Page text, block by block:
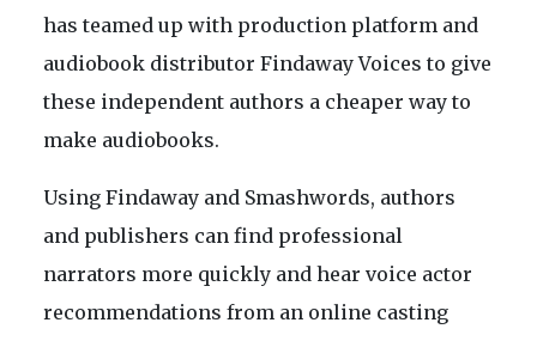
has teamed up with production platform and
audiobook distributor Findaway Voices to give
these independent authors a cheaper way to
make audiobooks.
Using Findaway and Smashwords, authors
and publishers can find professional
narrators more quickly and hear voice actor
recommendations from an online casting